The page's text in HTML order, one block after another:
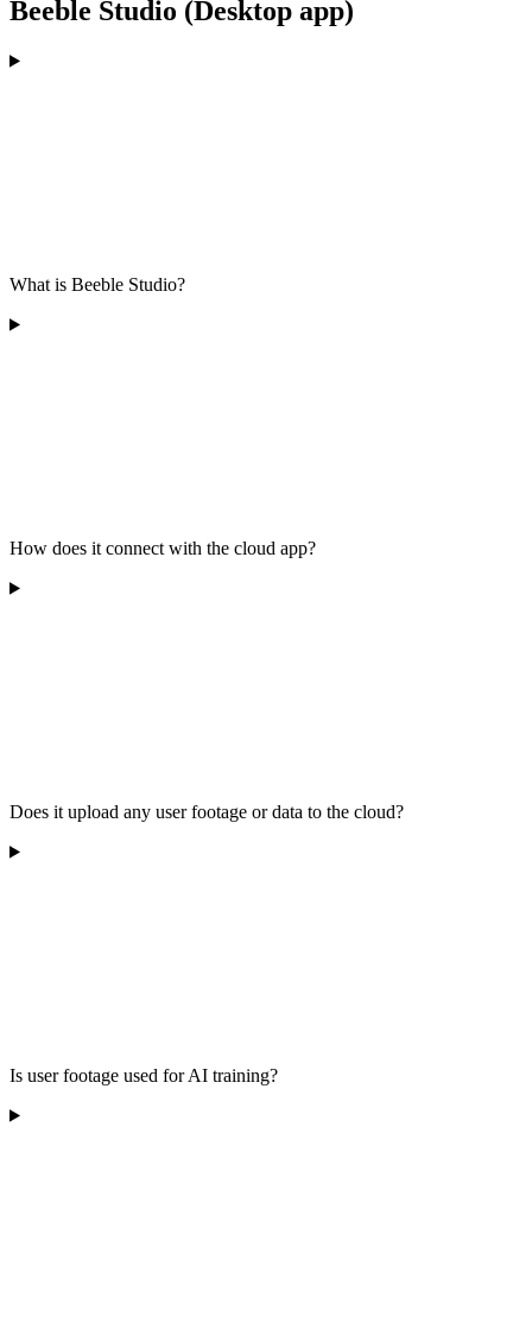
Beeble Studio (Desktop app)
What is Beeble Studio?
How does it connect with the cloud app?
Does it upload any user footage or data to the cloud?
Is user footage used for AI training?